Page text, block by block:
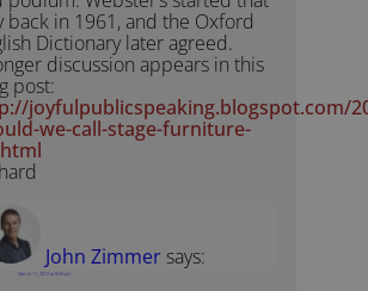
back in 1961, and the Oxford
Dictionary later agreed.
discussion appears in this
post:
joyfulpublicspeaking.blogspot.com/
we-call-stage-furniture-
John Zimmer says:
March 11, 2012 at 8:25 pm